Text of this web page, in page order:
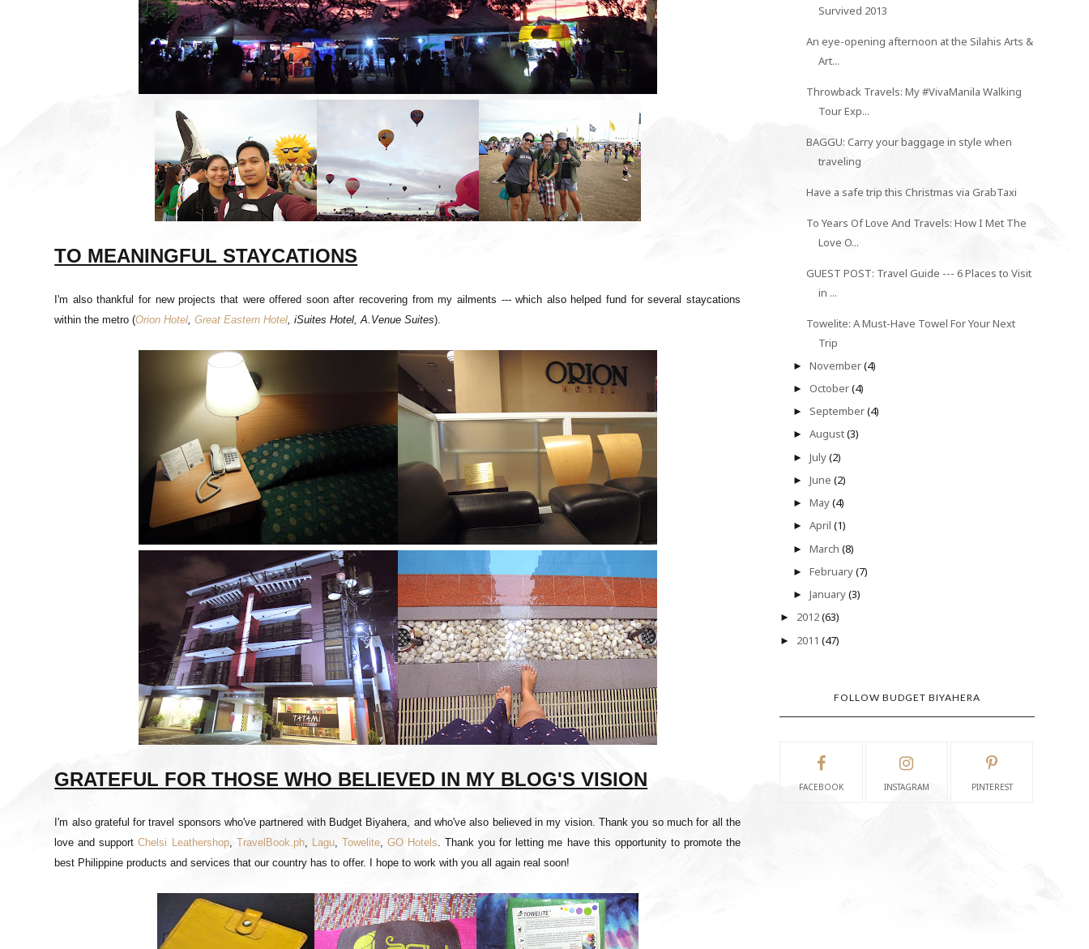
TO MEANINGFUL STAYCATIONS
I'm also thankful for new projects that were offered soon after recovering from my ailments --- which also helped fund for several staycations
within the metro (Orion Hotel ,Great Eastern Hotel , iSuites Hotel, A.Venue Suites).
GRATEFUL FOR THOSE WHO BELIEVED IN MY BLOG'S VISION
I'm also grateful for travel sponsors who've partnered with Budget Biyahera, and who've also believed in my vision. Thank you so much for all the
love and supportChelsi Leathershop, TravelBook.ph, Lagu, Towelite, GO Hotels . Thank you for letting me have this opportunity to promote the
best Philippine products and services that our country has to offer. I hope to work with you all again real soon!
Survived 2013
An eye-opening afternoon at the Silahis Arts &
Art...
Throwback Travels: My #VivaManila Walking
Tour Exp...
BAGGU: Carry your baggage in style when
traveling
Have a safe trip this Christmas via GrabTaxi
To Years Of Love And Travels: How I Met The
Love O...
GUEST POST: Travel Guide --- 6 Places to Visit
in ...
Towelite: A Must-Have Towel For Your Next
Trip
► November(4)
► October(4)
► September(4)
► August(3)
► July(2)
► June (2)
► May(4)
► April (1)
► March (8)
► February(7)
► January(3)
► 2012(63)
► 2011(47)
FOLLOW BUDGET BIYAHERA
FACEBOOK INSTAGRAM PINTEREST